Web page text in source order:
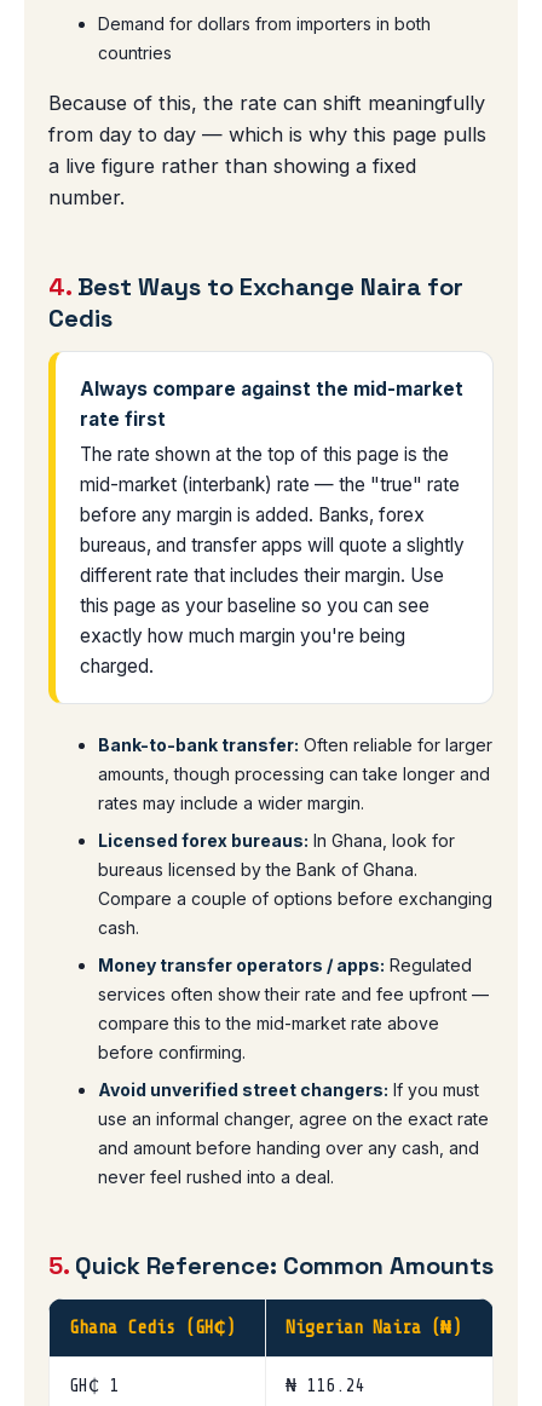
Demand for dollars from importers in both
countries
Because of this, the rate can shift meaningfully
from day to day — which is why this page pulls
a live figure rather than showing a fixed
number.
4. Best Ways to Exchange Naira for
Cedis
Always compare against the mid-market
rate first
The rate shown at the top of this page is the
mid-market (interbank) rate — the "true" rate
before any margin is added. Banks, forex
bureaus, and transfer apps will quote a slightly
different rate that includes their margin. Use
this page as your baseline so you can see
exactly how much margin you're being
charged.
Bank-to-bank transfer: Often reliable for larger
amounts, though processing can take longer and
rates may include a wider margin.
Licensed forex bureaus: In Ghana, look for
bureaus licensed by the Bank of Ghana.
Compare a couple of options before exchanging
cash.
Money transfer operators / apps: Regulated
services often show their rate and fee upfront —
compare this to the mid-market rate above
before confirming.
Avoid unverified street changers: If you must
use an informal changer, agree on the exact rate
and amount before handing over any cash, and
never feel rushed into a deal.
5. Quick Reference: Common Amounts
Ghana Cedis (GH₵) Nigerian Naira (₦)
GH₵ 1 ₦ 116.24